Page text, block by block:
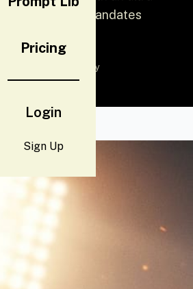
Pricing
Login
Sign Up
Pro lens. It mandates
sh
by Community